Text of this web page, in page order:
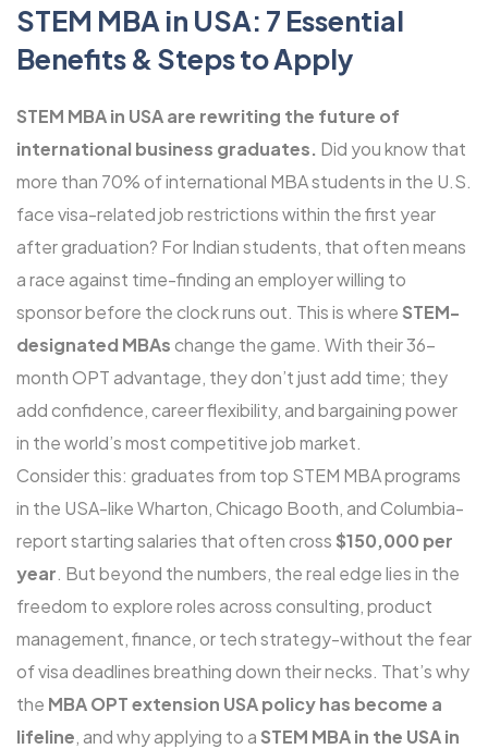
STEM MBA in USA: 7 Essential
Benefits & Steps to Apply
STEM MBA in USA are rewriting the future of
international business graduates. Did you know that
more than 70% of international MBA students in the U.S.
face visa-related job restrictions within the first year
after graduation? For Indian students, that often means
a race against time-finding an employer willing to
sponsor before the clock runs out. This is where STEM-
designated MBAschange the game. With their 36-
month OPT advantage, they don’t just add time; they
add confidence, career flexibility, and bargaining power
in the world’s most competitive job market.
Consider this: graduates from top STEM MBA programs
in the USA-like Wharton, Chicago Booth, and Columbia-
report starting salaries that often cross $150,000 per
year. But beyond the numbers, the real edge lies in the
freedom to explore roles across consulting, product
management, finance, or tech strategy-without the fear
of visa deadlines breathing down their necks. That’s why
the MBA OPT extension USA policy has become a
lifeline, and why applying to a STEM MBA in the USA in